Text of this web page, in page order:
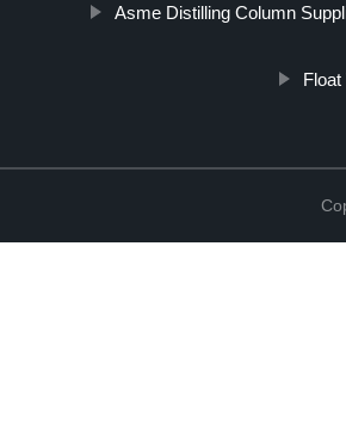
Asme Distilling Column